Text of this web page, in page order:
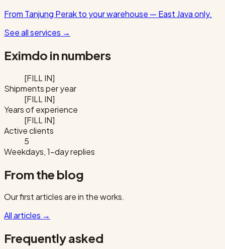
From Tanjung Perak to your warehouse — East Java only.
See all services →
Eximdo in numbers
[FILL IN]
Shipments per year
[FILL IN]
Years of experience
[FILL IN]
Active clients
5
Weekdays, 1-day replies
From the blog
Our first articles are in the works.
All articles →
Frequently asked